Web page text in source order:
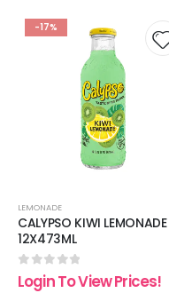
-17%
LEMONADE
CALYPSO KIWI LEMONADE
12X473ML
0 out of 5
Login To View Prices!